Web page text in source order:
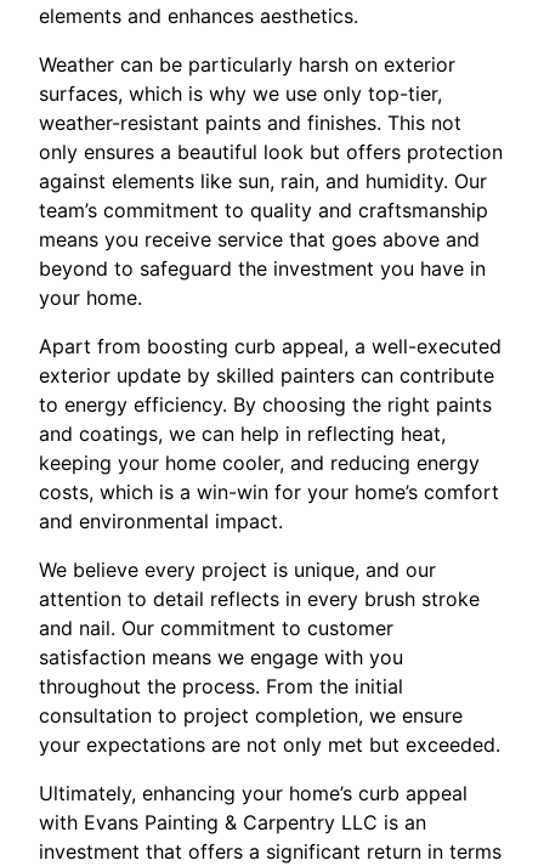
elements and enhances aesthetics.
Weather can be particularly harsh on exterior
surfaces, which is why we use only top-tier,
weather-resistant paints and finishes. This not
only ensures a beautiful look but offers protection
against elements like sun, rain, and humidity. Our
team’s commitment to quality and craftsmanship
means you receive service that goes above and
beyond to safeguard the investment you have in
your home.
Apart from boosting curb appeal, a well-executed
exterior update by skilled painters can contribute
to energy efficiency. By choosing the right paints
and coatings, we can help in reflecting heat,
keeping your home cooler, and reducing energy
costs, which is a win-win for your home’s comfort
and environmental impact.
We believe every project is unique, and our
attention to detail reflects in every brush stroke
and nail. Our commitment to customer
satisfaction means we engage with you
throughout the process. From the initial
consultation to project completion, we ensure
your expectations are not only met but exceeded.
Ultimately, enhancing your home’s curb appeal
with Evans Painting & Carpentry LLC is an
investment that offers a significant return in terms